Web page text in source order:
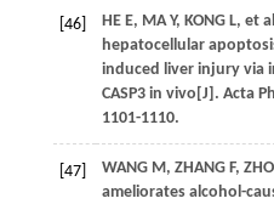
[46] HE E, MA Y, KONG L, et al
hepatocellular
induced liver injury via
CASP3 in vivo[J]. Acta
1101-1110.
[47] WANG M, ZHANG F,
ameliorates alcohol-